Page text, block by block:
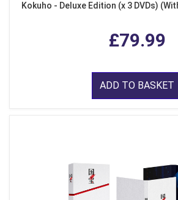
Kokuho - Deluxe Edition (x 3 DVDs)
£79.99
ADD TO BASKET